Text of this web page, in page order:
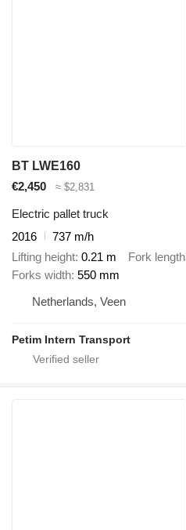
BT LWE160
€2,450
≈ $2,831
Electric pallet truck
2016
737 m/h
Lifting height 0.21 m Fork length
Forks width 550 mm
Netherlands, Veen
Petim Intern Transport